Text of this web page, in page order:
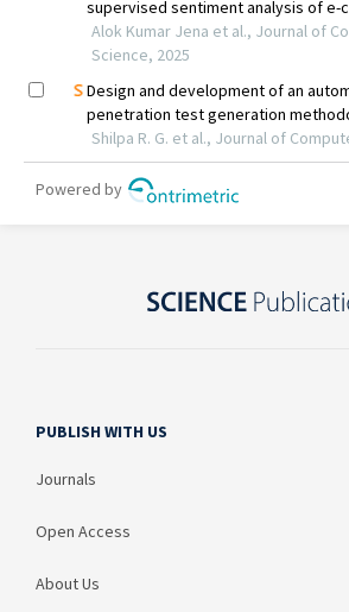
PUBLISH WITH US
Journals
Open Access
About Us